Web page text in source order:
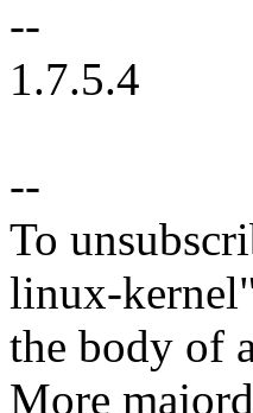
--
1.7.5.4
--
To
linux-
the body of
More